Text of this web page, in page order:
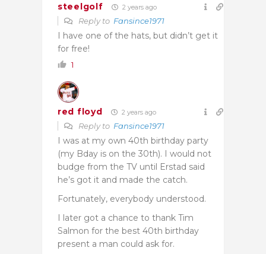
steelgolf 2 years ago
Reply to Fansince1971
I have one of the hats, but didn’t get it
for free!
1
red floyd 2 years ago
Reply to Fansince1971
I was at my own 40th birthday party
(my Bday is on the 30th). I would not
budge from the TV until Erstad said
he’s got it and made the catch.
Fortunately, everybody understood.
I later got a chance to thank Tim
Salmon for the best 40th birthday
present a man could ask for.